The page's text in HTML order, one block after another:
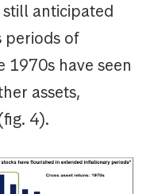
still anticipated
periods of
1970s have seen
assets,
4).